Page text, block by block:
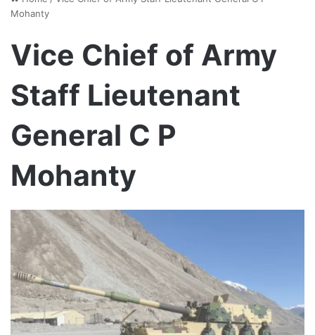
Mohanty
Vice Chief of Army
Staff Lieutenant
General C P
Mohanty